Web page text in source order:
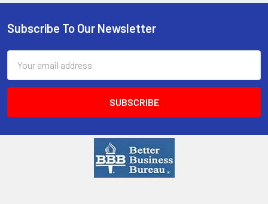
Subscribe To Our Newsletter
Address